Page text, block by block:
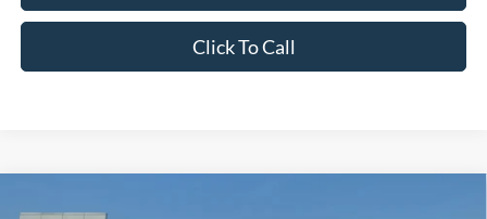
Click To Call
2026Ford Bronco Sport